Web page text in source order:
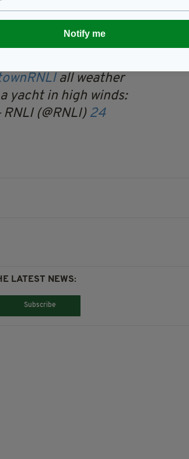
“only for the lifeboat, things would
all weather
yacht in high winds:
RNLI (@RNLI) 24
LATEST NEWS:
Subscribe
Notify me